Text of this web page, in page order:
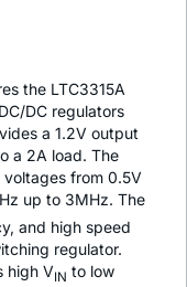
the LTC3315A
DC regulators
a 1.2V output
a 2A load. The
from 0.5V
up to 3MHz. The
and high speed
regulator.
high VIN to low